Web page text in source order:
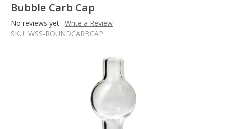
Bubble Carb Cap
No reviews yet Write a Review
SKU: WSS-ROUNDCARBCAP